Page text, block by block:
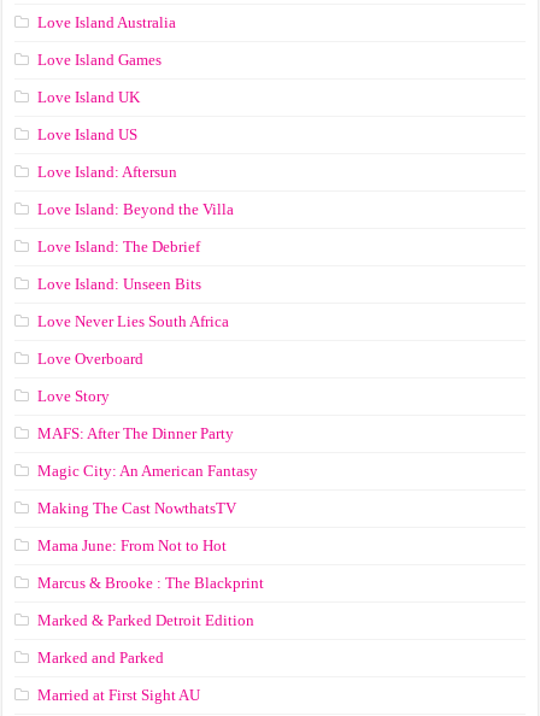
Love Island Australia
Love Island Games
Love Island UK
Love Island US
Love Island: Aftersun
Love Island: Beyond the Villa
Love Island: The Debrief
Love Island: Unseen Bits
Love Never Lies South Africa
Love Overboard
Love Story
MAFS: After The Dinner Party
Magic City: An American Fantasy
Making The Cast NowthatsTV
Mama June: From Not to Hot
Marcus & Brooke : The Blackprint
Marked & Parked Detroit Edition
Marked and Parked
Married at First Sight AU